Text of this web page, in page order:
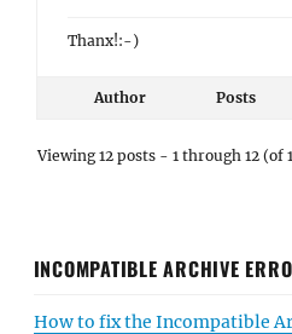
Thanx!:-)
Author Posts
Viewing 12 posts - 1 through 12 (of
INCOMPATIBLE ARCHIVE
How to fix the Incompatible